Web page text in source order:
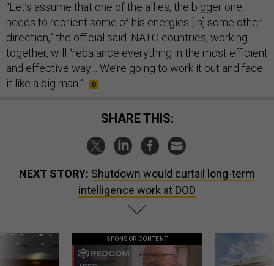
“Let’s assume that one of the allies, the bigger one,
needs to reorient some of his energies [in] some other
direction,” the official said. NATO countries, working
together, will “rebalance everything in the most efficient
and effective way… We’re going to work it out and face
it like a big man.”
SHARE THIS:
NEXT STORY: Shutdown would curtail long-term
intelligence work at DOD
SPONSOR CONTENT